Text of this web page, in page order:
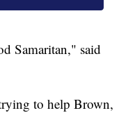
Samaritan," said
to help Brown,